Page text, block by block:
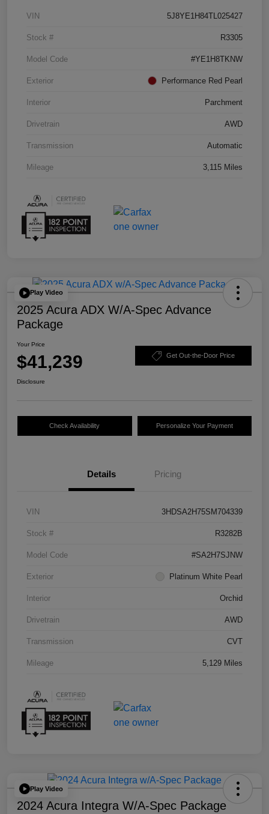
VIN 5J8YE1H84TL025427
Stock # R3305
Model Code #YE1H8TKNW
Exterior Performance Red Pearl
Interior Parchment
Drivetrain AWD
Transmission Automatic
Mileage 3,115 Miles
Play Video
2025 Acura ADX W/A-Spec Advance
Package
Your Price
$41,239 Get Out-the-Door Price
Disclosure
Check Availability Personalize Your Payment
Details Pricing
VIN 3HDSA2H75SM704339
Stock # R3282B
Model Code #SA2H7SJNW
Exterior Platinum White Pearl
Interior Orchid
Drivetrain AWD
Transmission CVT
Mileage 5,129 Miles
Play Video
2024 Acura Integra W/A-Spec Package